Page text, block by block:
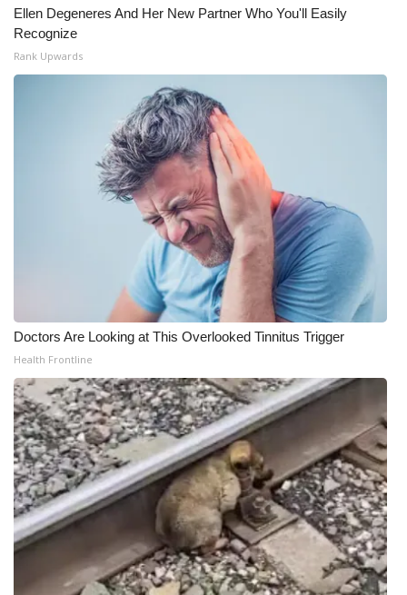
Meet the WCBI Team
Mobile App
WCBI – On-Air Guest Rules
Broadcast & Digital
Video Services of WCBI
WCBI Payment Portal
WCBI live
Ellen Degeneres And Her New Partner Who You'll Easily
Recognize
Rank Upwards
Doctors Are Looking at This Overlooked Tinnitus Trigger
Health Frontline